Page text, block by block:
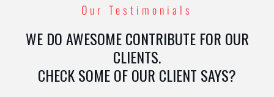
Our Testimonials
WE DO AWESOME CONTRIBUTE FOR OUR
CLIENTS.
CHECK SOME OF OUR CLIENT SAYS?